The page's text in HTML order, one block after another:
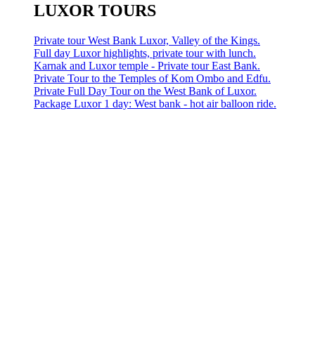
LUXOR TOURS
Private tour West Bank Luxor, Valley of the Kings.
Full day Luxor highlights, private tour with lunch.
Karnak and Luxor temple - Private tour East Bank.
Private Tour to the Temples of Kom Ombo and Edfu.
Private Full Day Tour on the West Bank of Luxor.
Package Luxor 1 day: West bank - hot air balloon ride.